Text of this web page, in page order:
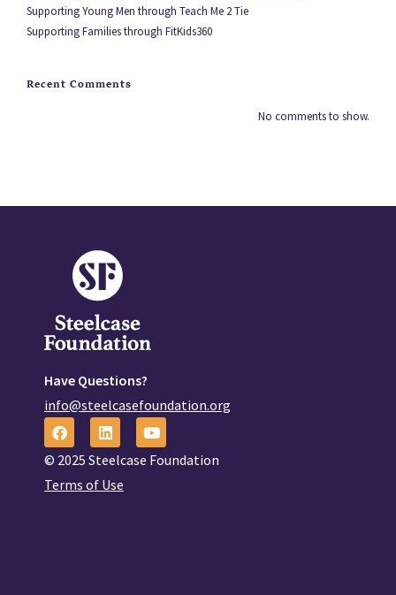
Supporting Young Men through Teach Me 2 Tie
Supporting Families through FitKids360
Recent Comments
No comments to show.
Have Questions?
info@steelcasefoundation.org
© 2025 Steelcase Foundation
Terms of Use